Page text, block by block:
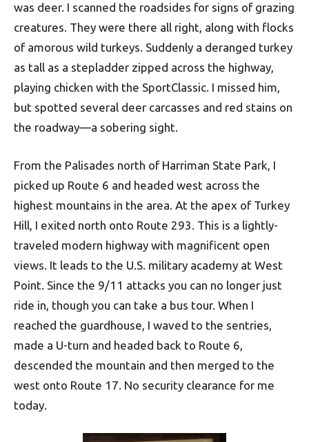
was deer. I scanned the roadsides for signs of grazing
creatures. They were there all right, along with flocks
of amorous wild turkeys. Suddenly a deranged turkey
as tall as a stepladder zipped across the highway,
playing chicken with the SportClassic. I missed him,
but spotted several deer carcasses and red stains on
the roadway—a sobering sight.
From the Palisades north of Harriman State Park, I
picked up Route 6 and headed west across the
highest mountains in the area. At the apex of Turkey
Hill, I exited north onto Route 293. This is a lightly-
traveled modern highway with magnificent open
views. It leads to the U.S. military academy at West
Point. Since the 9/11 attacks you can no longer just
ride in, though you can take a bus tour. When I
reached the guardhouse, I waved to the sentries,
made a U-turn and headed back to Route 6,
descended the mountain and then merged to the
west onto Route 17. No security clearance for me
today.